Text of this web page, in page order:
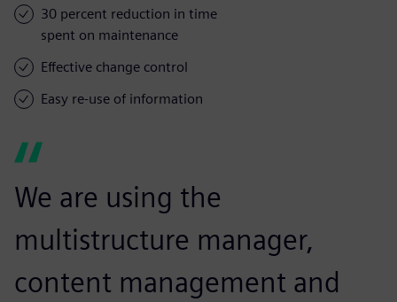
30 percent reduction in time
spent on maintenance
Effective change control
Easy re-use of information
We are using the
multistructure manager,
content management and